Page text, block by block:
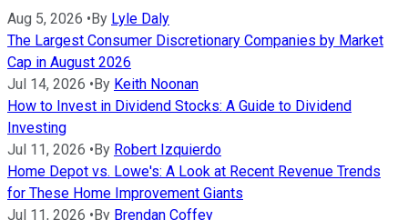
Aug 5, 2026 • By Lyle Daly
The Largest Consumer Discretionary Companies by Market
Cap in August 2026
Jul 14, 2026 • By Keith Noonan
How to Invest in Dividend Stocks: A Guide to Dividend
Investing
Jul 11, 2026 • By Robert Izquierdo
Home Depot vs. Lowe's: A Look at Recent Revenue Trends
for These Home Improvement Giants
Jul 11, 2026 • By Brendan Coffey